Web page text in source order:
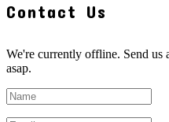
Contact Us
We're currently offline. Send us
asap.